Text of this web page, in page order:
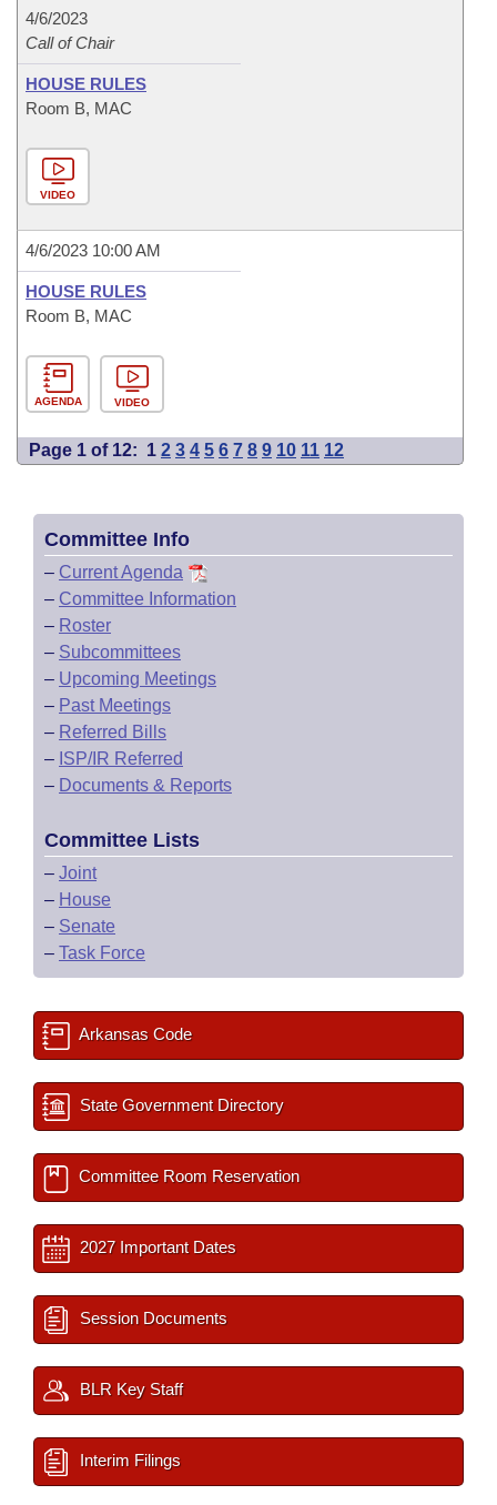
4/6/2023
Call of Chair
HOUSE RULES
Room B, MAC
VIDEO
4/6/2023 10:00 AM
HOUSE RULES
Room B, MAC
AGENDA VIDEO
Page 1 of 12: 1 2 3 4 5 6 7 8 9 10 11 12
Committee Info
– Current Agenda
– Committee Information
– Roster
– Subcommittees
– Upcoming Meetings
– Past Meetings
– Referred Bills
– ISP/IR Referred
– Documents & Reports
Committee Lists
– Joint
– House
– Senate
– Task Force
Arkansas Code
State Government Directory
Committee Room Reservation
2027 Important Dates
Session Documents
BLR Key Staff
Interim Filings